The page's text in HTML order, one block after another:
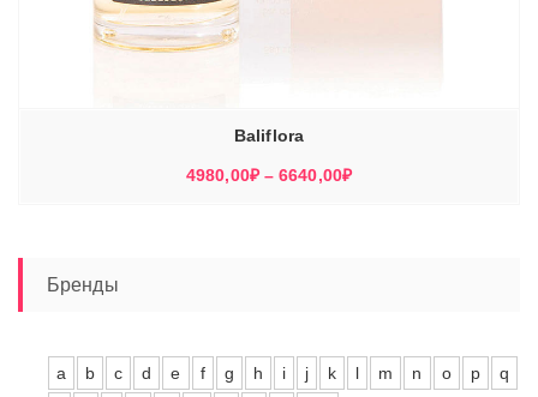
Baliflora
4980,00₽ – 6640,00₽Диапазон
Бренды
a b c d e f g h i j k l m n o p
q